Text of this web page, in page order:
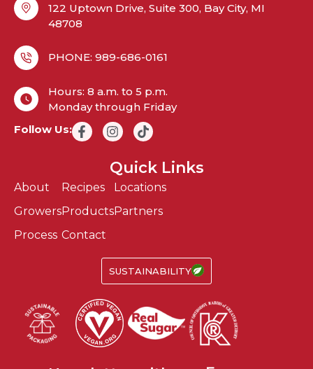
122 Uptown Drive, Suite 300, Bay City, MI
48708
PHONE: 989-686-0161
Hours: 8 a.m. to 5 p.m.
Monday through Friday
Follow Us:
Quick Links
About
Growers
Process
Recipes
Products
Contact
Locations
Partners
SUSTAINABILITY